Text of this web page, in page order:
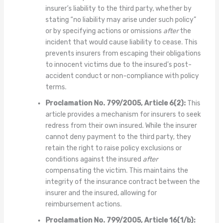
insurer’s liability to the third party, whether by
stating “no liability may arise under such policy”
or by specifying actions or omissions afterthe
incident that would cause liability to cease. This
prevents insurers from escaping their obligations
to innocent victims due to the insured’s post-
accident conduct or non-compliance with policy
terms.
Proclamation No. 799/2005, Article 6(2):This
article provides a mechanism for insurers to seek
redress from their own insured. While the insurer
cannot deny payment to the third party, they
retain the right to raise policy exclusions or
conditions against the insured after
compensating the victim. This maintains the
integrity of the insurance contract between the
insurer and the insured, allowing for
reimbursement actions.
Proclamation No. 799/2005, Article 16(1/b):